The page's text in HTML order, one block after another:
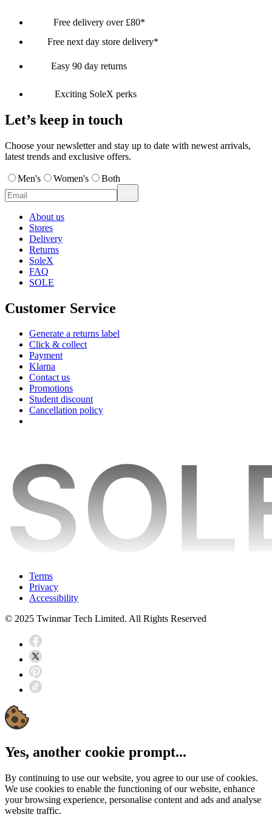
Free delivery over £80*
Free next day store delivery*
Easy 90 day returns
Exciting SoleX perks
Let’s keep in touch
Choose your newsletter and stay up to date with newest arrivals,
latest trends and exclusive offers.
Men's Women's Both
About us
Stores
Delivery
Returns
SoleX
FAQ
SOLE
Customer Service
Generate a returns label
Click & collect
Payment
Klarna
Contact us
Promotions
Student discount
Cancellation policy
Terms
Privacy
Accessibility
© 2025 Twinmar Tech Limited. All Rights Reserved
Yes, another cookie prompt...
By continuing to use our website, you agree to our use of cookies.
We use cookies to enable the functioning of our website, enhance
your browsing experience, personalise content and ads and analyse
website traffic.